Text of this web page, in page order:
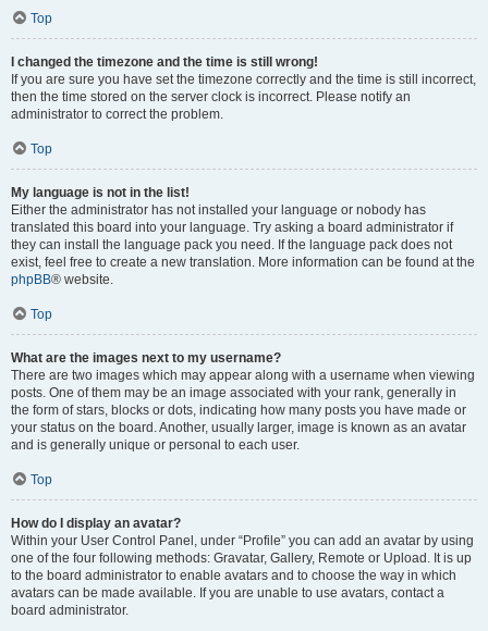
Top
I changed the timezone and the time is still wrong!
If you are sure you have set the timezone correctly and the time is still incorrect,
then the time stored on the server clock is incorrect. Please notify an
administrator to correct the problem.
Top
My language is not in the list!
Either the administrator has not installed your language or nobody has
translated this board into your language. Try asking a board administrator if
they can install the language pack you need. If the language pack does not
exist, feel free to create a new translation. More information can be found at the
phpBB® website.
Top
What are the images next to my username?
There are two images which may appear along with a username when viewing
posts. One of them may be an image associated with your rank, generally in
the form of stars, blocks or dots, indicating how many posts you have made or
your status on the board. Another, usually larger, image is known as an avatar
and is generally unique or personal to each user.
Top
How do I display an avatar?
Within your User Control Panel, under “Profile” you can add an avatar by using
one of the four following methods: Gravatar, Gallery, Remote or Upload. It is up
to the board administrator to enable avatars and to choose the way in which
avatars can be made available. If you are unable to use avatars, contact a
board administrator.